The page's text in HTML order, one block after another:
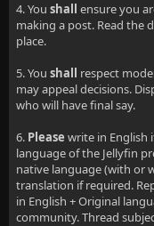
4. You shall ensure you
making a post. Read the
place.
5. You shall respect
may appeal decisions.
who will have final say.
6. Please write in English
language of the Jellyfin
native language (with or
translation if required.
in English + Original
community. Thread